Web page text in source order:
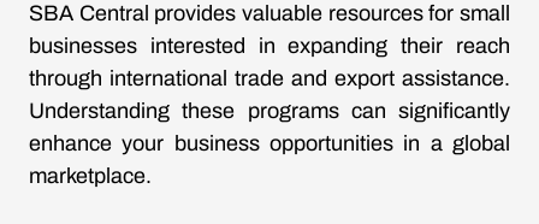
SBA Central provides valuable resources for small
businesses interested in expanding their reach
through international trade and export assistance.
Understanding these programs can significantly
enhance your business opportunities in a global
marketplace.